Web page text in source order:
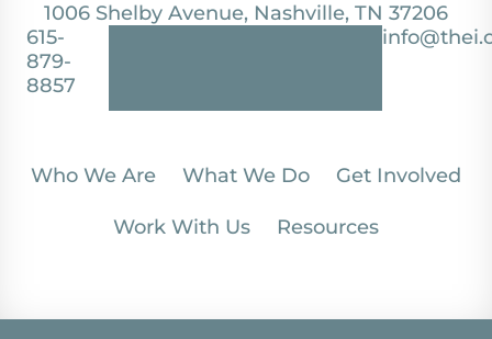
1006 Shelby Avenue, Nashville, TN 37206
615-
879-
8857
Who We Are What We Do Get Involved
Work With Us Resources